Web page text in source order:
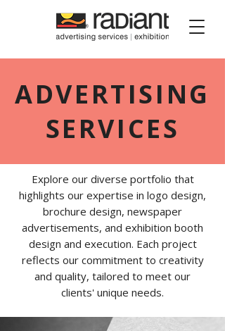
ADVERTISING
SERVICES
Explore our diverse portfolio that
highlights our expertise in logo design,
brochure design, newspaper
advertisements, and exhibition booth
design and execution. Each project
reflects our commitment to creativity
and quality, tailored to meet our
clients' unique needs.